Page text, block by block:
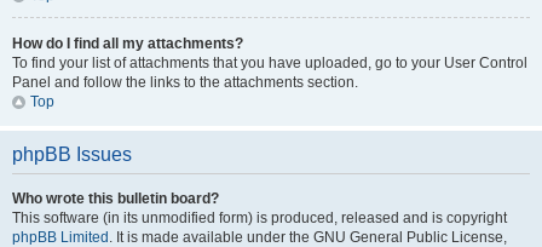
How do I find all my attachments?
To find your list of attachments that you have uploaded, go to your User Control
Panel and follow the links to the attachments section.
Top
phpBB Issues
Who wrote this bulletin board?
This software (in its unmodified form) is produced, released and is copyright
phpBB Limited . It is made available under the GNU General Public License,